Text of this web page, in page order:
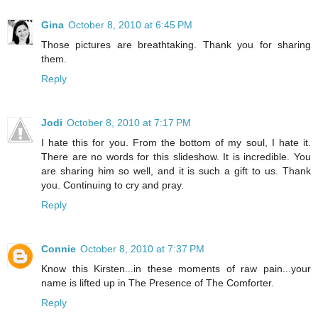
Gina October 8, 2010 at 6:45 PM
Those pictures are breathtaking. Thank you for sharing
them.
Reply
Jodi October 8, 2010 at 7:17 PM
I hate this for you. From the bottom of my soul, I hate it.
There are no words for this slideshow. It is incredible. You
are sharing him so well, and it is such a gift to us. Thank
you. Continuing to cry and pray.
Reply
Connie October 8, 2010 at 7:37 PM
Know this Kirsten...in these moments of raw pain...your
name is lifted up in The Presence of The Comforter.
Reply